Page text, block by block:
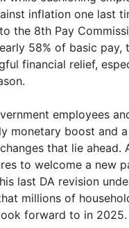
inflation one last
the 8th Pay
58% of basic pay,
financial relief,
employees
monetary boost and
that lie ahead.
to welcome a new
last DA revision
millions of
forward to in 2025.